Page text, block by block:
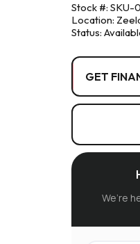
Stock #: SKU-
Location:
Status:
GET
We’re